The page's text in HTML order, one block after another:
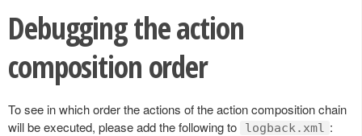
Debugging the action
composition order
To see in which order the actions of the action composition chain
will be executed, please add the following to
logback.xml :